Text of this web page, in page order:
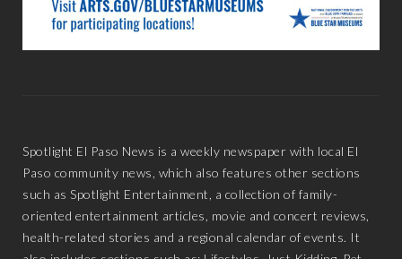
Spotlight El Paso News is a weekly newspaper with local El
Paso community news, which also features other sections
such as Spotlight Entertainment, a collection of family-
oriented entertainment articles, movie and concert reviews,
health-related stories and a regional calendar of events. It